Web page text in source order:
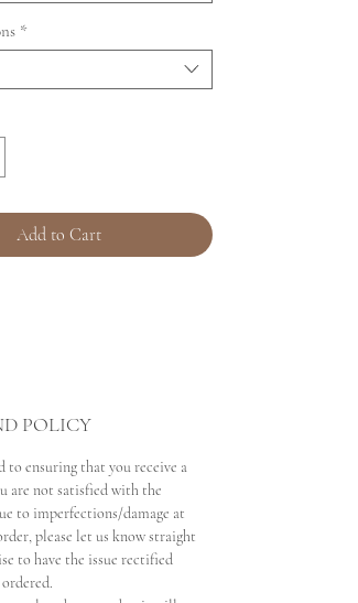
*
Add to Cart
POLICY
to ensuring that you receive a
are not satisfied with the
to imperfections/damage at
please let us know straight
to have the issue rectified